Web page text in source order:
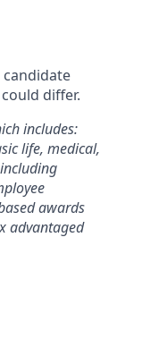
differ.
includes:
life, medical,
awards
advantaged